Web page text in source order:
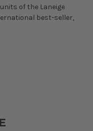
of the Laneige
best-seller,